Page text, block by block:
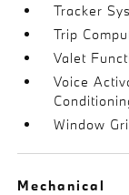
Tracker
Trip
Valet
Voice
Window
Mechanical